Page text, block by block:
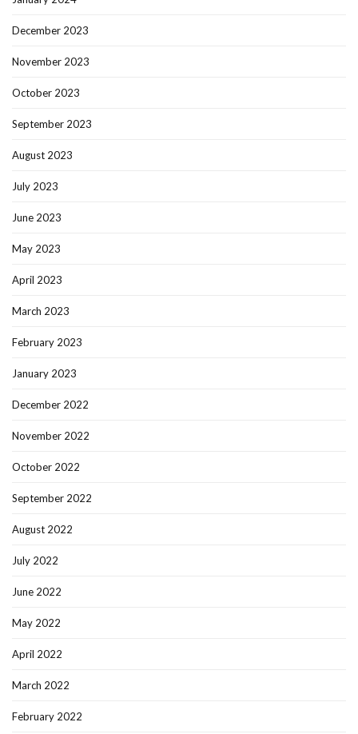
December 2023
November 2023
October 2023
September 2023
August 2023
July 2023
June 2023
May 2023
April 2023
March 2023
February 2023
January 2023
December 2022
November 2022
October 2022
September 2022
August 2022
July 2022
June 2022
May 2022
April 2022
March 2022
February 2022